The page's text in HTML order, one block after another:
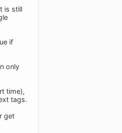
is still
if
only
time),
tags.
get